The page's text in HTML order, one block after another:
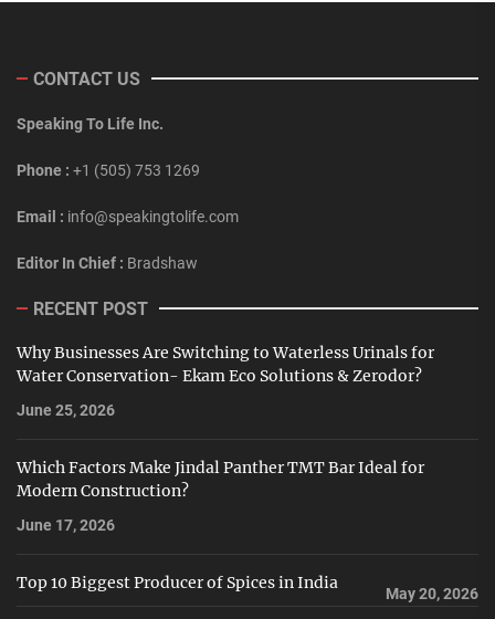
CONTACT US
Speaking To Life Inc.
Phone : +1 (505) 753 1269
Email : info@speakingtolife.com
Editor In Chief : Bradshaw
RECENT POST
Why Businesses Are Switching to Waterless Urinals for
Water Conservation- Ekam Eco Solutions & Zerodor?
June 25, 2026
Which Factors Make Jindal Panther TMT Bar Ideal for
Modern Construction?
June 17, 2026
Top 10 Biggest Producer of Spices in India
May 20, 2026